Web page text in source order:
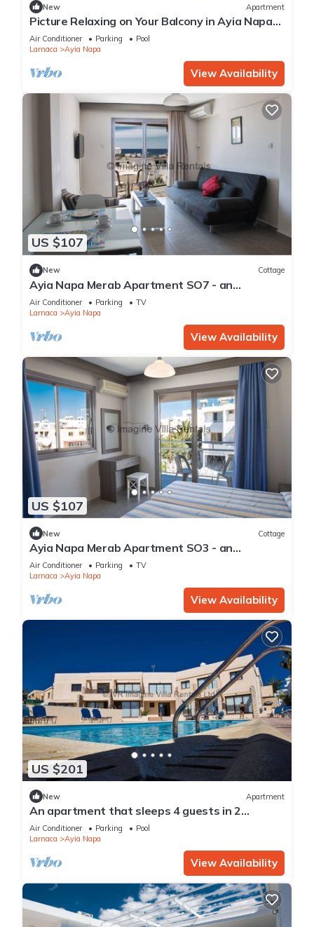
New Apartment
Picture Relaxing on Your Balcony in Ayia Napa
Reading Your Favourite Book, Ayia Napa
Apartment 1277
Air Conditioner Parking
Pool
Larnaca
Ayia Napa
View Availability
US $107
New Cottage
Ayia Napa Merab Apartment SO7 - an
apartment that sleeps 3 guests in 1 bedroom
Air Conditioner Parking
TV
Larnaca
Ayia Napa
View Availability
US $107
New Cottage
Ayia Napa Merab Apartment SO3 - an
apartment that sleeps 3 guests in 1 bedroom
Air Conditioner Parking
TV
Larnaca
Ayia Napa
View Availability
US $201
New Apartment
An apartment that sleeps 4 guests in 2
bedrooms
Air Conditioner Parking
Pool
Larnaca
Ayia Napa
View Availability